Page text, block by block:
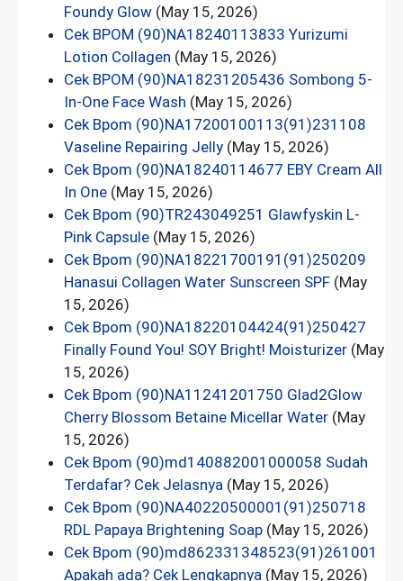
Foundy Glow (May 15, 2026)
Cek BPOM (90)NA18240113833 Yurizumi
Lotion Collagen (May 15, 2026)
Cek BPOM (90)NA18231205436 Sombong 5-
In-One Face Wash (May 15, 2026)
Cek Bpom (90)NA17200100113(91)231108
Vaseline Repairing Jelly (May 15, 2026)
Cek Bpom (90)NA18240114677 EBY Cream All
In One (May 15, 2026)
Cek Bpom (90)TR243049251 Glawfyskin L-
Pink Capsule (May 15, 2026)
Cek Bpom (90)NA18221700191(91)250209
Hanasui Collagen Water Sunscreen SPF (May
15, 2026)
Cek Bpom (90)NA18220104424(91)250427
Finally Found You! SOY Bright! Moisturizer (May
15, 2026)
Cek Bpom (90)NA11241201750 Glad2Glow
Cherry Blossom Betaine Micellar Water (May
15, 2026)
Cek Bpom (90)md140882001000058 Sudah
Terdafar? Cek Jelasnya (May 15, 2026)
Cek Bpom (90)NA40220500001(91)250718
RDL Papaya Brightening Soap (May 15, 2026)
Cek Bpom (90)md862331348523(91)261001
Apakah ada? Cek Lengkapnya (May 15, 2026)